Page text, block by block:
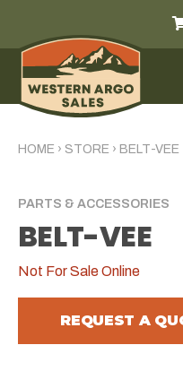
HOME › STORE › BELT-VEE
PARTS & ACCESSORIES
BELT-VEE
Not For Sale Online
REQUEST A